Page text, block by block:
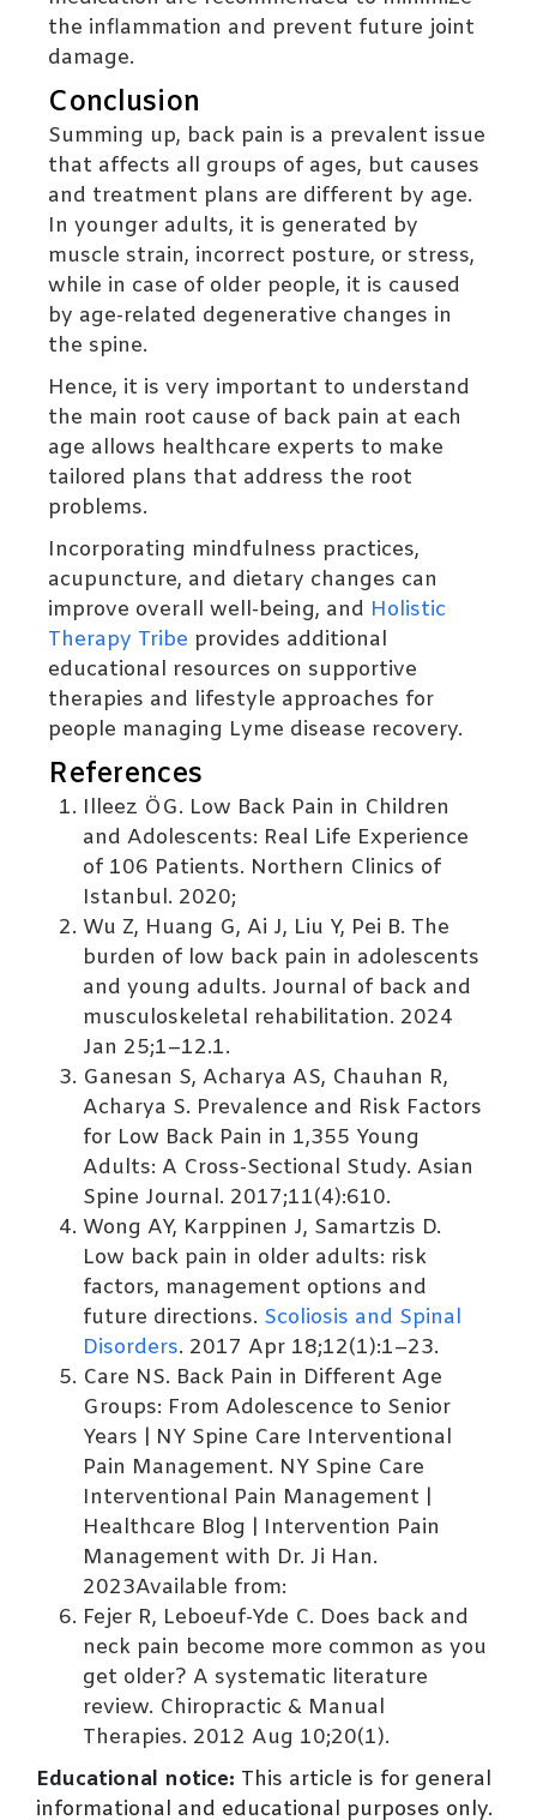
the inflammation and prevent future joint
damage.
Conclusion
Summing up, back pain is a prevalent issue
that affects all groups of ages, but causes
and treatment plans are different by age.
In younger adults, it is generated by
muscle strain, incorrect posture, or stress,
while in case of older people, it is caused
by age-related degenerative changes in
the spine.
Hence, it is very important to understand
the main root cause of back pain at each
age allows healthcare experts to make
tailored plans that address the root
problems.
Incorporating mindfulness practices,
acupuncture, and dietary changes can
improve overall well-being, and Holistic
Therapy Tribe provides additional
educational resources on supportive
therapies and lifestyle approaches for
people managing Lyme disease recovery.
References
Illeez ÖG. Low Back Pain in Children
and Adolescents: Real Life Experience
of 106 Patients. Northern Clinics of
Istanbul. 2020;
Wu Z, Huang G, Ai J, Liu Y, Pei B. The
burden of low back pain in adolescents
and young adults. Journal of back and
musculoskeletal rehabilitation. 2024
Jan 25;1–12.1.
Ganesan S, Acharya AS, Chauhan R,
Acharya S. Prevalence and Risk Factors
for Low Back Pain in 1,355 Young
Adults: A Cross-Sectional Study. Asian
Spine Journal. 2017;11(4):610.
Wong AY, Karppinen J, Samartzis D.
Low back pain in older adults: risk
factors, management options and
future directions. Scoliosis and Spinal
Disorders. 2017 Apr 18;12(1):1–23.
Care NS. Back Pain in Different Age
Groups: From Adolescence to Senior
Years | NY Spine Care Interventional
Pain Management. NY Spine Care
Interventional Pain Management |
Healthcare Blog | Intervention Pain
Management with Dr. Ji Han.
2023Available from:
Fejer R, Leboeuf-Yde C. Does back and
neck pain become more common as you
get older? A systematic literature
review. Chiropractic & Manual
Therapies. 2012 Aug 10;20(1).
Educational notice: This article is for general
informational and educational purposes only.